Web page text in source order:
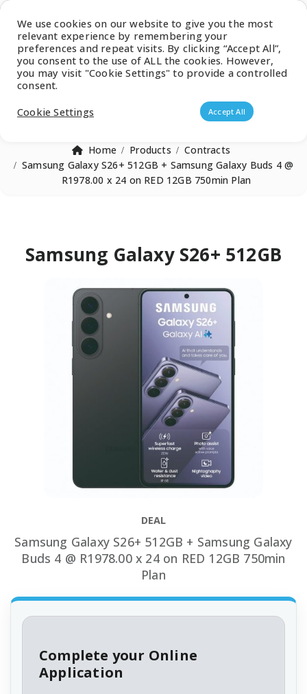
Products search
Home Products
Contracts
Samsung Galaxy S26+ 512GB + Samsung Galaxy Buds 4 @
R1978.00 x 24 on RED 12GB 750min Plan
Samsung Galaxy S26+ 512GB
DEAL
Samsung Galaxy S26+ 512GB + Samsung Galaxy
Buds 4 @ R1978.00 x 24 on RED 12GB 750min
Plan
Complete your Online
Application
We use cookies on our website to give you the most
relevant experience by remembering your
preferences and repeat visits. By clicking “Accept All”,
you consent to the use of ALL the cookies. However,
you may visit "Cookie Settings" to provide a controlled
consent.
Cookie Settings
Accept All